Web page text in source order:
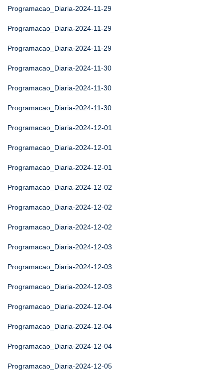
Programacao_Diaria-2024-11-29
Programacao_Diaria-2024-11-29
Programacao_Diaria-2024-11-29
Programacao_Diaria-2024-11-30
Programacao_Diaria-2024-11-30
Programacao_Diaria-2024-11-30
Programacao_Diaria-2024-12-01
Programacao_Diaria-2024-12-01
Programacao_Diaria-2024-12-01
Programacao_Diaria-2024-12-02
Programacao_Diaria-2024-12-02
Programacao_Diaria-2024-12-02
Programacao_Diaria-2024-12-03
Programacao_Diaria-2024-12-03
Programacao_Diaria-2024-12-03
Programacao_Diaria-2024-12-04
Programacao_Diaria-2024-12-04
Programacao_Diaria-2024-12-04
Programacao_Diaria-2024-12-05